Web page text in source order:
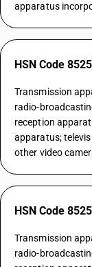
apparatus
HSN Code
Transmission
radio-
reception
apparatus;
other video
HSN Code
Transmission
radio-